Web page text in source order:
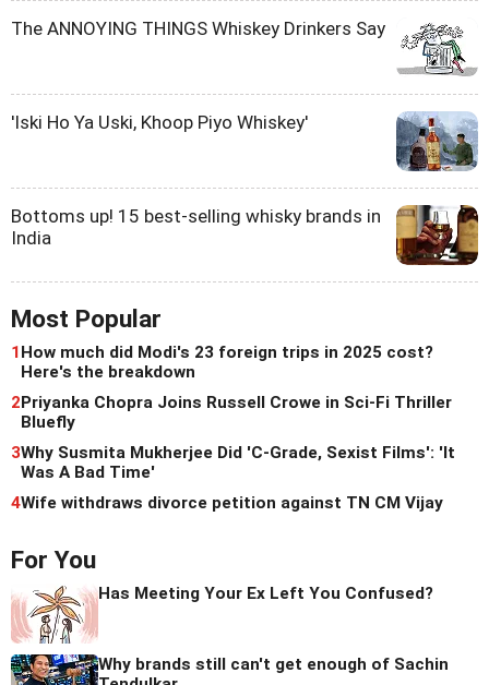
The ANNOYING THINGS Whiskey Drinkers Say
'Iski Ho Ya Uski, Khoop Piyo Whiskey'
Bottoms up! 15 best-selling whisky brands in
India
Most Popular
1How much did Modi's 23 foreign trips in 2025 cost?
Here's the breakdown
2Priyanka Chopra Joins Russell Crowe in Sci-Fi Thriller
Bluefly
3Why Susmita Mukherjee Did 'C-Grade, Sexist Films': 'It
Was A Bad Time'
4Wife withdraws divorce petition against TN CM Vijay
For You
Has Meeting Your Ex Left You Confused?
Why brands still can't get enough of Sachin